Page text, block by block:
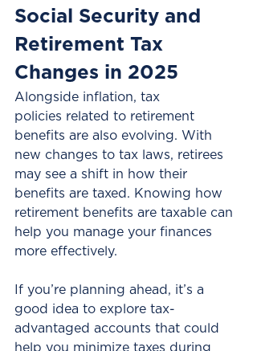
Social Security and
Retirement Tax
Changes in 2025
Alongside inflation, tax
policies related to retirement
benefits are also evolving. With
new changes to tax laws, retirees
may see a shift in how their
benefits are taxed. Knowing how
retirement benefits are taxable can
help you manage your finances
more effectively.
If you’re planning ahead, it’s a
good idea to explore tax-
advantaged accounts that could
help you minimize taxes during